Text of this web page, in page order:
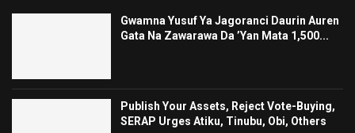
Gwamna Yusuf Ya Jagoranci Daurin Auren
Gata Na Zawarawa Da ’Yan Mata 1,500...
Publish Your Assets, Reject Vote-Buying,
SERAP Urges Atiku, Tinubu, Obi, Others